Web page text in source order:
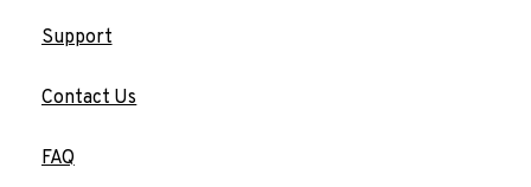
Support
Contact Us
FAQ